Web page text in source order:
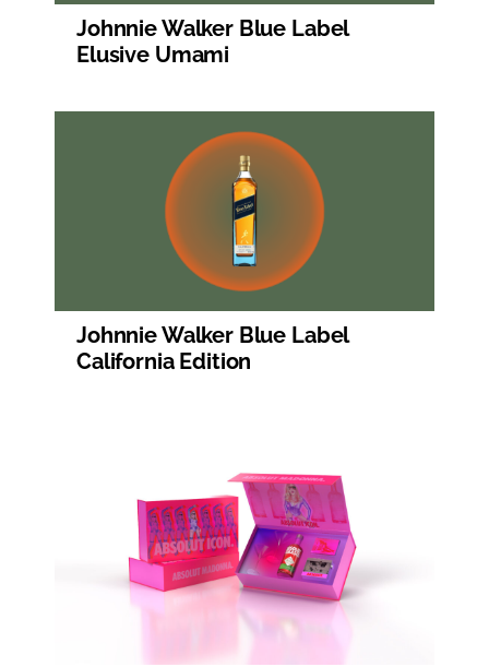
Johnnie Walker Blue Label
Elusive Umami
Johnnie Walker Blue Label
California Edition